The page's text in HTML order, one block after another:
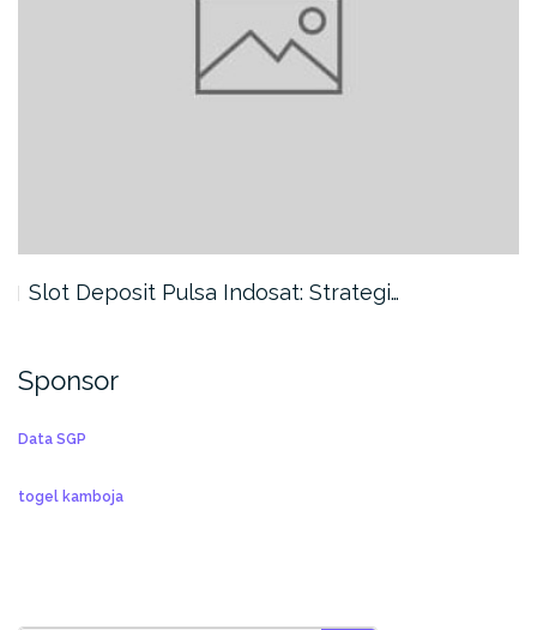
Slot Deposit Pulsa Indosat: Strategi…
Sponsor
Data SGP
togel kamboja